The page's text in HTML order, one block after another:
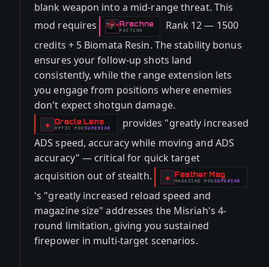
blank weapon into a mid-range threat. This
mod requires
Arachne
-FACTION
Rank 12 — 1500
credits + 5 Biomata Resin. The stability bonus
ensures your follow-up shots land
consistently, while the range extension lets
you engage from positions where enemies
don't expect shotgun damage.
◈ Oracle Lens
-
OPTIC MOD
- SUPERIOR
provides "greatly increased
ADS speed, accuracy while moving and ADS
accuracy" — critical for quick target
acquisition out of stealth.
◈ Feather Mag
-MAGAZINE MOD
- SUPERIOR
's "greatly increased reload speed and
magazine size" addresses the Misriah's 4-
round limitation, giving you sustained
firepower in multi-target scenarios.